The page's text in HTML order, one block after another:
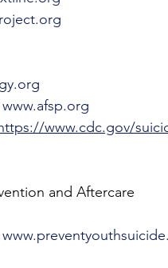
www.afsp.org
www.cdc.gov/
and Aftercare